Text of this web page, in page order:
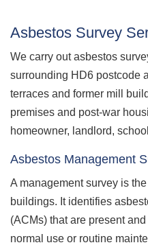
Asbestos Survey
We carry out asbestos
surrounding HD6 postcode
terraces and former mill
premises and post-war
homeowner, landlord,
Asbestos Management
A management survey is
buildings. It identifies
(ACMs) that are present
normal use or routine